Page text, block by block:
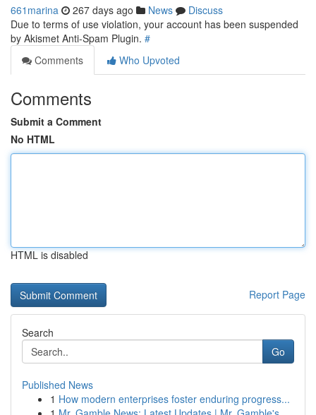
661marina 267 days ago News
Discuss
Due to terms of use violation, your account has been suspended
by Akismet Anti-Spam Plugin. #
Comments
Who Upvoted
Comments
Submit a Comment
No HTML
HTML is disabled
Report Page
Search
Go
Published News
1 How modern enterprises foster enduring progress...